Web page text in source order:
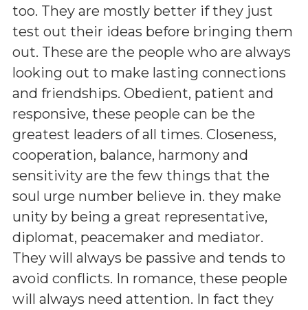
too. They are mostly better if they just
test out their ideas before bringing them
out. These are the people who are always
looking out to make lasting connections
and friendships. Obedient, patient and
responsive, these people can be the
greatest leaders of all times. Closeness,
cooperation, balance, harmony and
sensitivity are the few things that the
soul urge number believe in. they make
unity by being a great representative,
diplomat, peacemaker and mediator.
They will always be passive and tends to
avoid conflicts. In romance, these people
will always need attention. In fact they